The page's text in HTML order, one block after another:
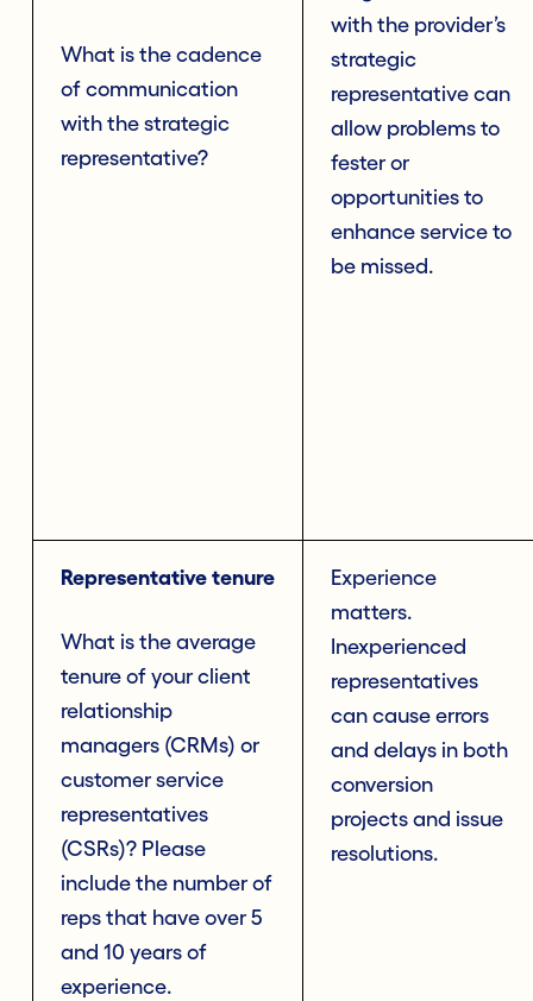
What is the cadence
of communication
with the strategic
representative?
with the provider’s
strategic
representative can
allow problems to
fester or
opportunities to
enhance service to
be missed.
Representative tenure
What is the average
tenure of your client
relationship
managers (CRMs) or
customer service
representatives
(CSRs)? Please
include the number of
reps that have over 5
and 10 years of
experience.
Experience
matters.
Inexperienced
representatives
can cause errors
and delays in both
conversion
projects and issue
resolutions.